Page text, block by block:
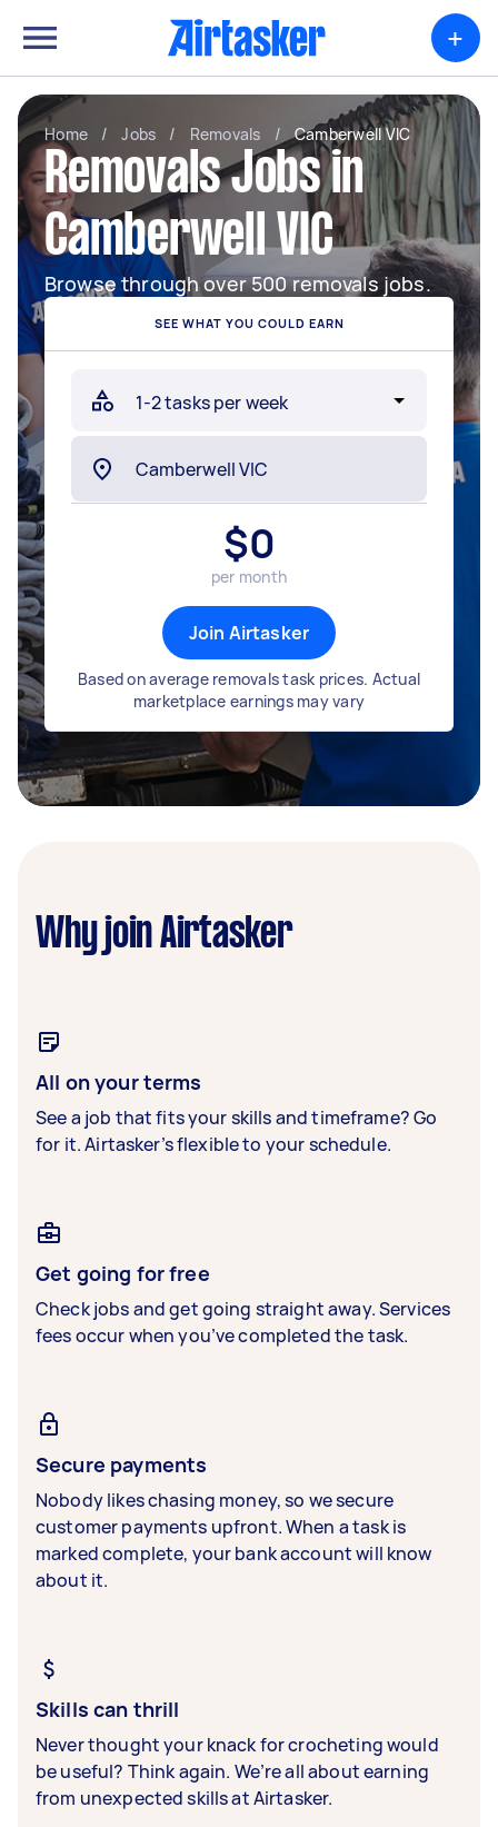
+
Home / Jobs / Removals / Camberwell VIC
Removals Jobs in
Camberwell VIC
Browse through over 500 removals jobs.
SEE WHAT YOU COULD EARN
$0
per month
Join Airtasker
Based on average removals task prices. Actual
marketplace earnings may vary
Why join Airtasker
All on your terms
See a job that fits your skills and timeframe? Go
for it. Airtasker’s flexible to your schedule.
Get going for free
Check jobs and get going straight away. Services
fees occur when you’ve completed the task.
Secure payments
Nobody likes chasing money, so we secure
customer payments upfront. When a task is
marked complete, your bank account will know
about it.
Skills can thrill
Never thought your knack for crocheting would
be useful? Think again. We’re all about earning
from unexpected skills at Airtasker.